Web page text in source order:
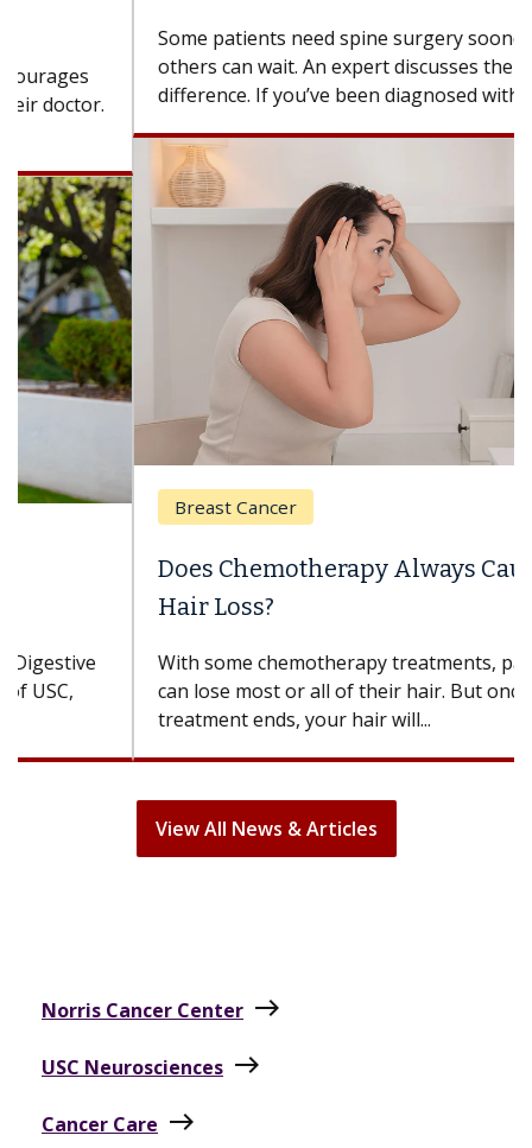
Some patients need spine surgery sooner, while
others can wait. An expert discusses the
difference. If you’ve been diagnosed with...
Breast Cancer
Does Chemotherapy Always Cause
With some chemotherapy treatments, patients
can lose most or all of their hair. But once
treatment ends, your hair will...
View All News & Articles
Norris Cancer Center east
USC Neurosciences east
Cancer Care east